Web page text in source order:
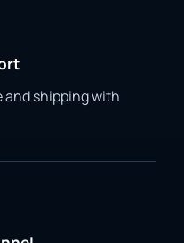
and shipping with